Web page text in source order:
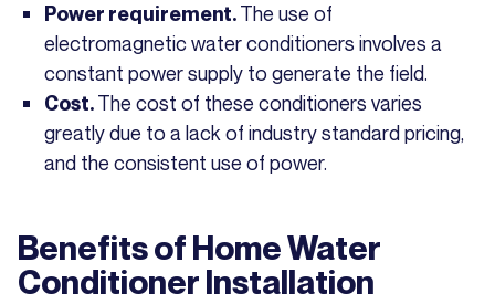
Power requirement.The use of
electromagnetic water conditioners involves a
constant power supply to generate the field.
Cost.The cost of these conditioners varies
greatly due to a lack of industry standard pricing,
and the consistent use of power.
Benefits of Home Water
Conditioner Installation